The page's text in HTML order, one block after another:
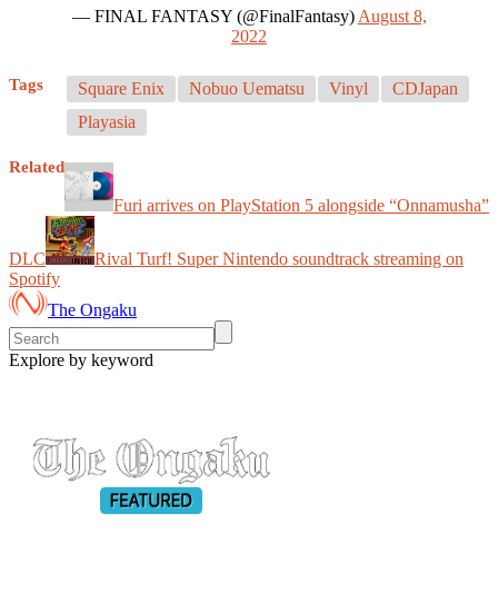
— FINAL FANTASY (@FinalFantasy) August 8,
2022
Tags Square Enix Nobuo Uematsu Vinyl
CDJapan
Playasia
Related
Furi arrives on PlayStation 5 alongside “Onnamusha”
DLC
Rival Turf! Super Nintendo soundtrack streaming on
Spotify
The Ongaku
Explore by keyword